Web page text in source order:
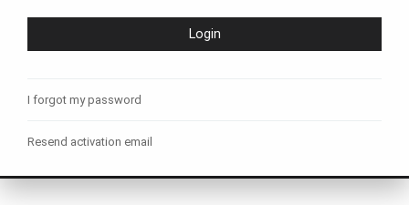
I forgot my password
Resend activation email